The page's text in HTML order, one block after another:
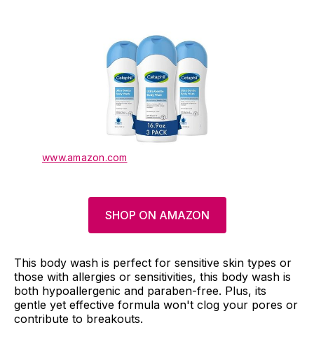
www.amazon.com
SHOP ON AMAZON
This body wash is perfect for sensitive skin types or
those with allergies or sensitivities, this body wash is
both hypoallergenic and paraben-free. Plus, its
gentle yet effective formula won't clog your pores or
contribute to breakouts.